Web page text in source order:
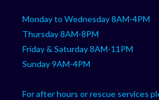
Monday to Wednesday 8AM-4PM
Thursday 8AM-8PM
Friday & Saturday 8AM-11PM
Sunday 9AM-4PM
For after hours or rescue services